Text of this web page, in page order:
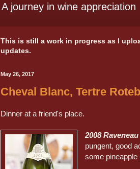
A journey in wine appreciation
This is still a work in progress as I
updates.
May 26, 2017
Cheval Blanc, Tertre
Dinner at a friend's place.
2008
pungent, good
some pineapple